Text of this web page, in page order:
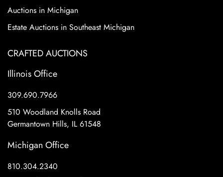
Auctions in Michigan
Estate Auctions in Southeast Michigan
CRAFTED AUCTIONS
Illinois Office
309.690.7966
510 Woodland Knolls Road
Germantown Hills, IL 61548
Michigan Office
810.304.2340